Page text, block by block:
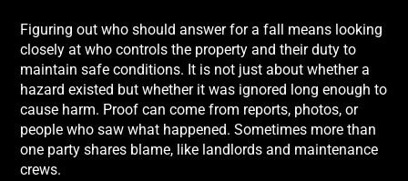
Figuring out who should answer for a fall means looking
closely at who controls the property and their duty to
maintain safe conditions. It is not just about whether a
hazard existed but whether it was ignored long enough to
cause harm. Proof can come from reports, photos, or
people who saw what happened. Sometimes more than
one party shares blame, like landlords and maintenance
crews.